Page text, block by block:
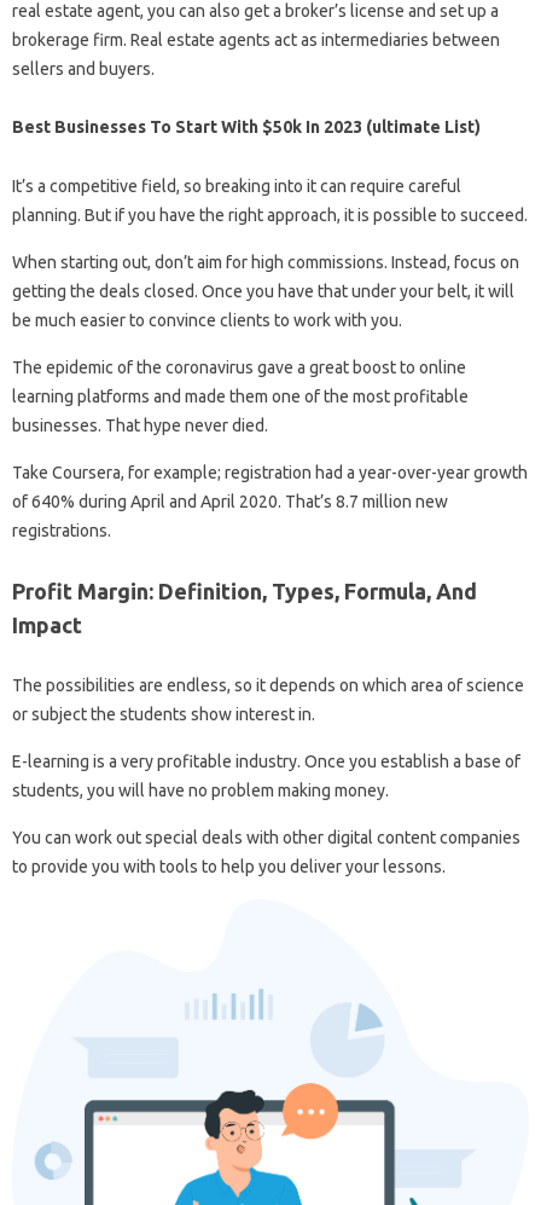
real estate agent, you can also get a broker’s license and set up a
brokerage firm. Real estate agents act as intermediaries between
sellers and buyers.
Best Businesses To Start With $50k In 2023 (ultimate List)
It’s a competitive field, so breaking into it can require careful
planning. But if you have the right approach, it is possible to succeed.
When starting out, don’t aim for high commissions. Instead, focus on
getting the deals closed. Once you have that under your belt, it will
be much easier to convince clients to work with you.
The epidemic of the coronavirus gave a great boost to online
learning platforms and made them one of the most profitable
businesses. That hype never died.
Take Coursera, for example; registration had a year-over-year growth
of 640% during April and April 2020. That’s 8.7 million new
registrations.
Profit Margin: Definition, Types, Formula, And
Impact
The possibilities are endless, so it depends on which area of ​​science
or subject the students show interest in.
E-learning is a very profitable industry. Once you establish a base of
students, you will have no problem making money.
You can work out special deals with other digital content companies
to provide you with tools to help you deliver your lessons.